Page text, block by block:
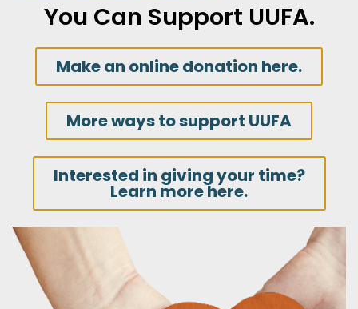
You Can Support UUFA.
Make an online donation here.
More ways to support UUFA
Interested in giving your time?
Learn more here.